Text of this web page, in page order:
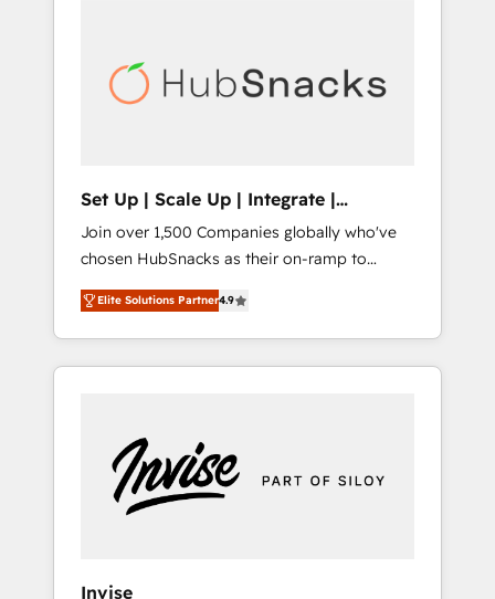
automation, we turn complexity into clarity,
human at global scale. 🏆 HubSpot’s CEO
Set Up | Scale Up | Integrate |
HubSnacks FlexPlan
Join over 1,500 Companies globally who've
chosen HubSnacks as their on-ramp to
HubSpot since 2014 Simple pay-as-you-go
plans that accelerate value... 1️⃣ Set Up |
Onboarding New or Check-fixing existing
HubSpot portals 2️⃣ Scale Up | 100% HubSpot
Custom Integrations Slash months from your
API Integration project... ⬅️ Click "Contact
Business" ⬅️ to access 150+ Kickstart
Elite Solutions Partner4.9
Invise